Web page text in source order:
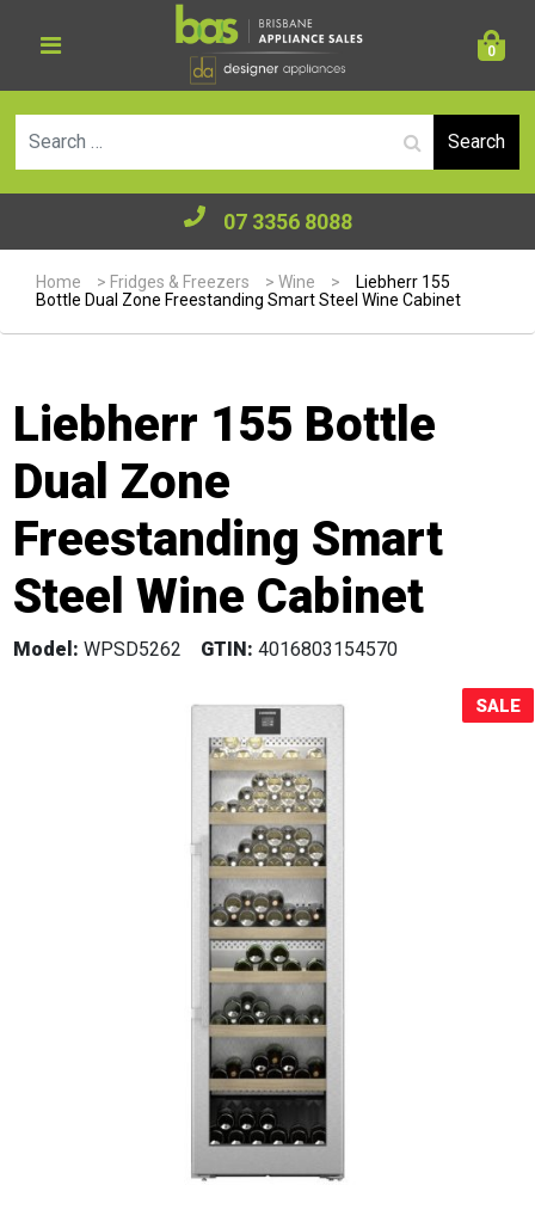
0
07 3356 8088
Home > Fridges & Freezers >Wine >
Liebherr 155
Bottle Dual Zone Freestanding Smart Steel Wine Cabinet
Liebherr 155 Bottle
Dual Zone
Freestanding Smart
Steel Wine Cabinet
Model: WPSD5262 GTIN: 4016803154570
SALE
Sale!